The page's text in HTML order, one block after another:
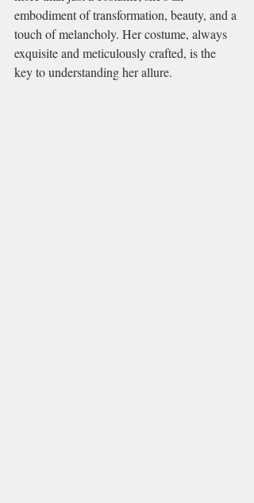
embodiment of transformation, beauty, and a
touch of melancholy. Her costume, always
exquisite and meticulously crafted, is the
key to understanding her allure.